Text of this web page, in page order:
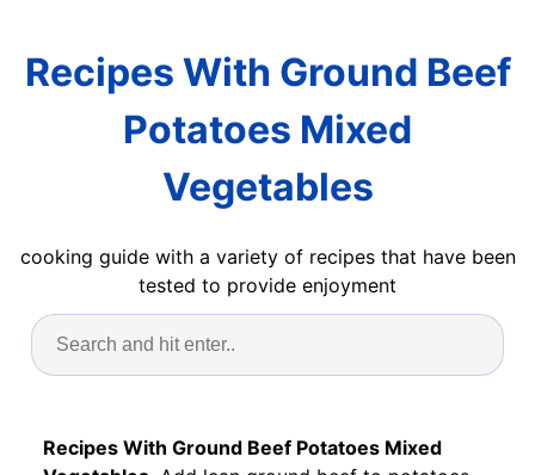
Recipes With Ground Beef
Potatoes Mixed
Vegetables
cooking guide with a variety of recipes that have been
tested to provide enjoyment
Recipes With Ground Beef Potatoes Mixed